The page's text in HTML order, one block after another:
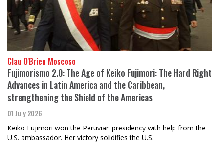
Clau O'Brien Moscoso
Fujimorismo 2.0: The Age of Keiko Fujimori: The Hard Right
Advances in Latin America and the Caribbean,
strengthening the Shield of the Americas
01 July 2026
Keiko Fujimori won the Peruvian presidency with help from the
U.S. ambassador. Her victory solidifies the U.S.